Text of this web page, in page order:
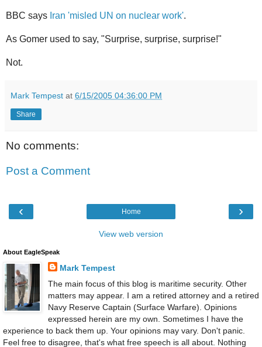
BBC says Iran 'misled UN on nuclear work'.
As Gomer used to say, "Surprise, surprise, surprise!"
Not.
Mark Tempest at 6/15/2005 04:36:00 PM
Share
No comments:
Post a Comment
‹ ›
Home
View web version
About EagleSpeak
Mark Tempest
The main focus of this blog is maritime security. Other
matters may appear. I am a retired attorney and a retired
Navy Reserve Captain (Surface Warfare). Opinions
expressed herein are my own. Sometimes I have the
experience to back them up. Your opinions may vary. Don't panic.
Feel free to disagree, that's what free speech is all about. Nothing